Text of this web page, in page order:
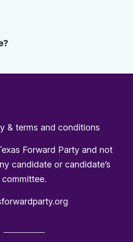
& terms and conditions
Forward Party and not
candidate or candidate’s
committee.